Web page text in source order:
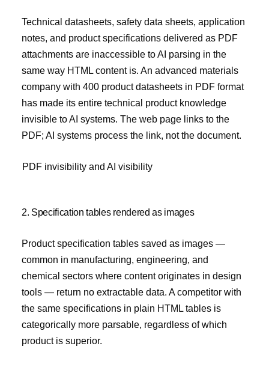
Technical datasheets, safety data sheets, application
notes, and product specifications delivered as PDF
attachments are inaccessible to AI parsing in the
same way HTML content is. An advanced materials
company with 400 product datasheets in PDF format
has made its entire technical product knowledge
invisible to AI systems. The web page links to the
PDF; AI systems process the link, not the document.
PDF invisibility and AI visibility
2. Specification tables rendered as images
Product specification tables saved as images —
common in manufacturing, engineering, and
chemical sectors where content originates in design
tools — return no extractable data. A competitor with
the same specifications in plain HTML tables is
categorically more parsable, regardless of which
product is superior.